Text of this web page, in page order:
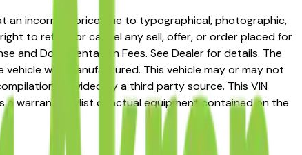
an incorrect price due to typographical, photographic,
to refuse or cancel any sell, offer, or order placed for
and Documentation Fees. See Dealer for details. The
was manufactured. This vehicle may or may not
provided by a third party source. This VIN
a warranty or list of actual equipment contained on the